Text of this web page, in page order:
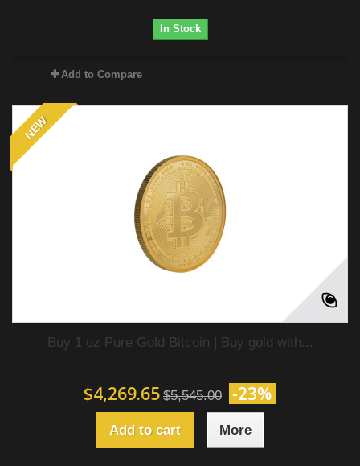
In Stock
Add to Compare
NEW
Buy 1 oz Pure Gold Bitcoin | Buy gold with...
$4,269.65 $5,545.00 -23%
Add to cart More